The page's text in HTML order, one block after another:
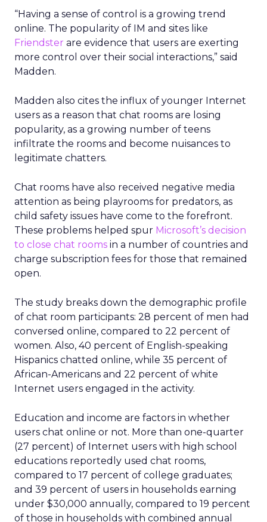
“Having a sense of control is a growing trend
online. The popularity of IM and sites like
Friendster are evidence that users are exerting
more control over their social interactions,” said
Madden.
Madden also cites the influx of younger Internet
users as a reason that chat rooms are losing
popularity, as a growing number of teens
infiltrate the rooms and become nuisances to
legitimate chatters.
Chat rooms have also received negative media
attention as being playrooms for predators, as
child safety issues have come to the forefront.
These problems helped spur Microsoft’s decision
to close chat rooms in a number of countries and
charge subscription fees for those that remained
open.
The study breaks down the demographic profile
of chat room participants: 28 percent of men had
conversed online, compared to 22 percent of
women. Also, 40 percent of English-speaking
Hispanics chatted online, while 35 percent of
African-Americans and 22 percent of white
Internet users engaged in the activity.
Education and income are factors in whether
users chat online or not. More than one-quarter
(27 percent) of Internet users with high school
educations reportedly used chat rooms,
compared to 17 percent of college graduates;
and 39 percent of users in households earning
under $30,000 annually, compared to 19 percent
of those in households with combined annual